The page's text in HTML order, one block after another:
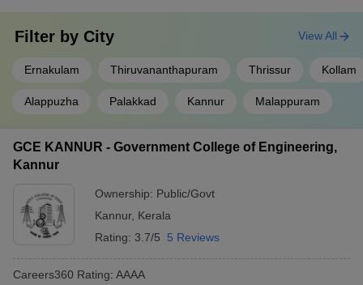
Engineering Colleges in
Engineering Colleges in
Top Computer Science
Engineering Colleges in
Tamil Nadu
Engineering colleges Delhi
Top Computer Science Engineering
As per NIRF data, NIT Calicut ranks 23 and IIT Palakkad ranks
69. They are the best among the Computer Science Engineering
colleges in Kerala. Given below is a list of the top 10 Computer
Filter by City
Ernakulam Thiruvananthapuram Thrissur Kollam
Alappuzha Palakkad Kannur Malappuram
View All
GCE KANNUR - Government College of Engineering,
Kannur
Ownership: Public/Govt
Kannur, Kerala
Rating: 3.7/5 5 Reviews
Careers360 Rating: AAAA